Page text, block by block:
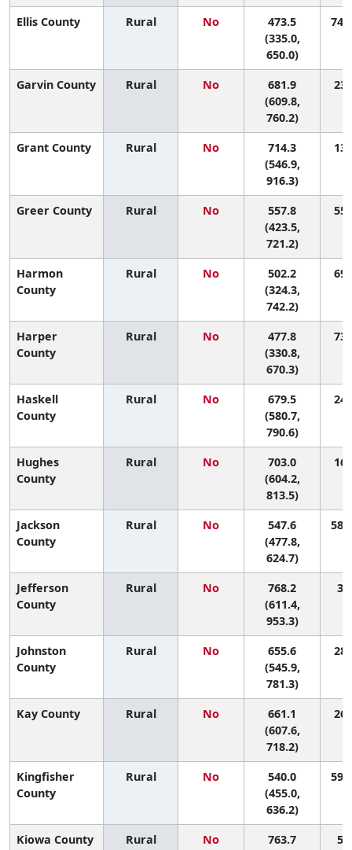
Ellis County Rural No
473.5
(335.0,
650.0)
74
Garvin County Rural No
681.9
(609.8,
760.2)
23
Grant County Rural No
714.3
(546.9,
916.3)
13
Greer County Rural No
557.8
(423.5,
721.2)
55
Harmon
County
Rural No
502.2
(324.3,
742.2)
69
Harper
County
Rural No
477.8
(330.8,
670.3)
73
Haskell
County
Rural No
679.5
(580.7,
790.6)
24
Hughes
County
Rural No
703.0
(604.2,
813.5)
16
Jackson
County
Rural No
547.6
(477.8,
624.7)
58
Jefferson
County
Rural No
768.2
(611.4,
953.3)
3
Johnston
County
Rural No
655.6
(545.9,
781.3)
28
Kay County Rural No
661.1
(607.6,
718.2)
26
Kingfisher
County
Rural No
540.0
(455.0,
636.2)
59
Kiowa County Rural No
763.7
5